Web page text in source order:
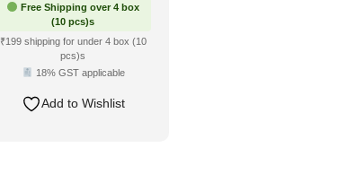
Free Shipping over 4 box
(10 pcs)s
₹199 shipping for under 4 box (10
pcs)s
18% GST applicable
Add to Wishlist